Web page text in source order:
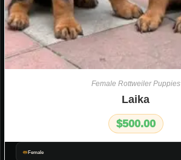
Female
Female Rottweiler Puppies
Laika
$500.00